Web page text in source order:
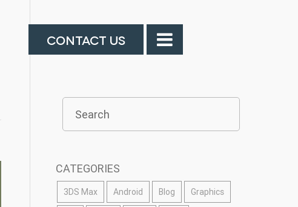
CONTACT US
CATEGORIES
3DS Max Android Blog Graphics